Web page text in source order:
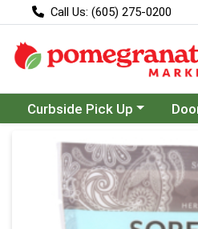
Call Us: (605) 275-0200
Choose a category menu
Curbside Pick Up
Product Details